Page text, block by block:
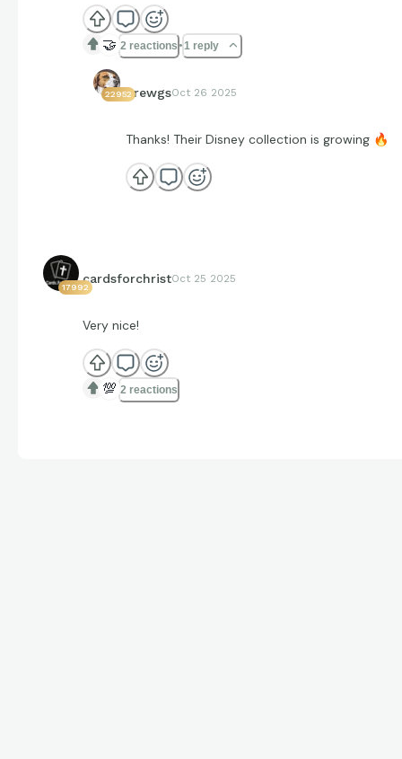
🤝 2 reactions 1 reply
22952BrewgsOct 26 2025
Thanks! Their Disney collection is growing 🔥
17992
cardsforchristOct 25 2025
Very nice!
💯 2 reactions